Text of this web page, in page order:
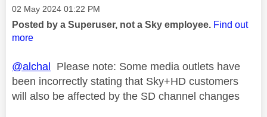
Message posted on
‎02 May 2024 01:22 PM
Posted by a Superuser, not a Sky employee. Find out
more
@alchal Please note: Some media outlets have
been incorrectly stating that Sky+HD customers
will also be affected by the SD channel changes